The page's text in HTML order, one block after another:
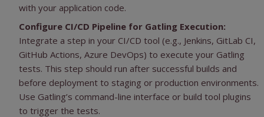
with your application code.
Configure CI/CD Pipeline for Gatling Execution:
Integrate a step in your CI/CD tool (e.g., Jenkins, GitLab CI,
GitHub Actions, Azure DevOps) to execute your Gatling
tests. This step should run after successful builds and
before deployment to staging or production environments.
Use Gatling’s command-line interface or build tool plugins
to trigger the tests.